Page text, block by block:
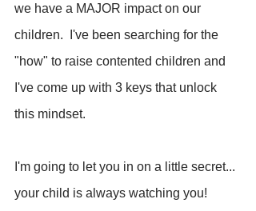
we have a MAJOR impact on our
children.  I've been searching for the
"how" to raise contented children and
I've come up with 3 keys that unlock
this mindset.
I'm going to let you in on a little secret...
your child is always watching you!